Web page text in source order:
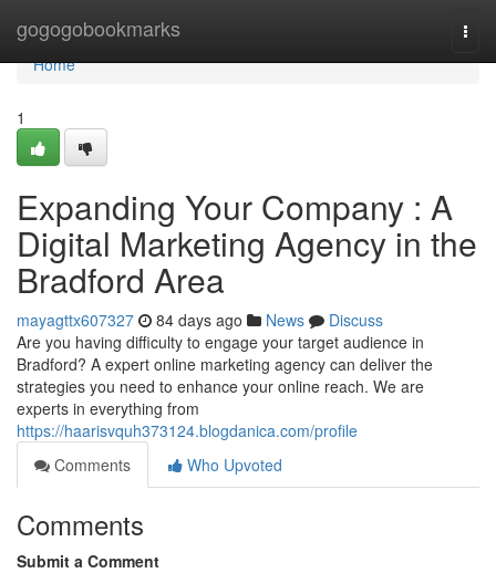
gogogobookmarks
Home
Home
1
Expanding Your Company : A
Digital Marketing Agency in the
Bradford Area
mayagttx607327 84 days ago News
Discuss
Are you having difficulty to engage your target audience in
Bradford? A expert online marketing agency can deliver the
strategies you need to enhance your online reach. We are
experts in everything from
https://haarisvquh373124.blogdanica.com/profile
Comments
Who Upvoted
Comments
Submit a Comment